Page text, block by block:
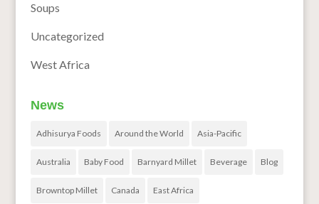
Soups
Uncategorized
West Africa
News
Adhisurya Foods Around the World Asia-Pacific
Australia Baby Food Barnyard Millet Beverage Blog
Browntop Millet Canada East Africa